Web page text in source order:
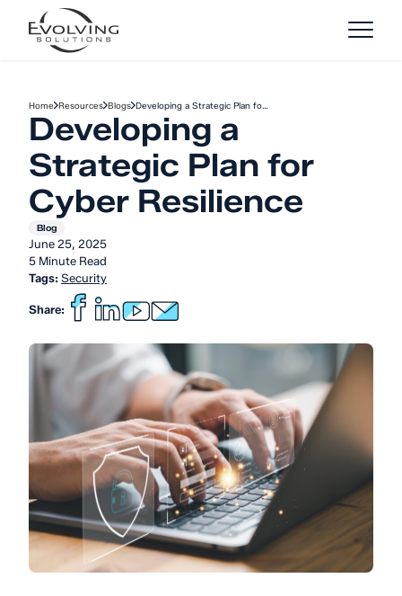
Skip to Content
Home Resources Blogs Developing a Strategic Plan fo…
Developing a
Strategic Plan for
Cyber Resilience
Blog
June 25, 2025
5 Minute Read
Tags: Security
Share: